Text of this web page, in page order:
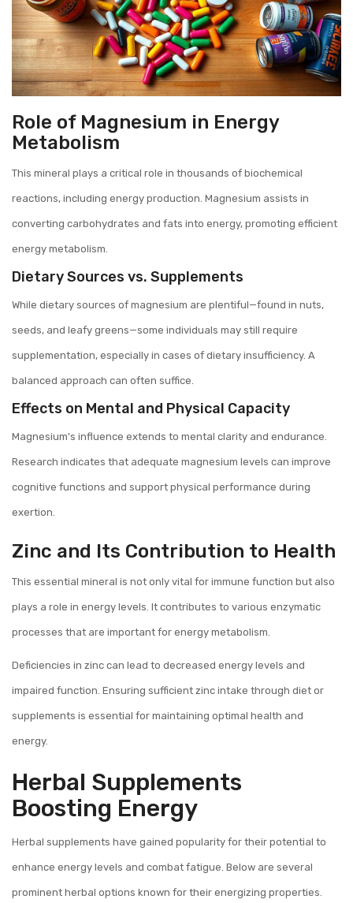
Role of Magnesium in Energy
Metabolism
This mineral plays a critical role in thousands of biochemical
reactions, including energy production. Magnesium assists in
converting carbohydrates and fats into energy, promoting efficient
energy metabolism.
Dietary Sources vs. Supplements
While dietary sources of magnesium are plentiful—found in nuts,
seeds, and leafy greens—some individuals may still require
supplementation, especially in cases of dietary insufficiency. A
balanced approach can often suffice.
Effects on Mental and Physical Capacity
Magnesium's influence extends to mental clarity and endurance.
Research indicates that adequate magnesium levels can improve
cognitive functions and support physical performance during
exertion.
Zinc and Its Contribution to Health
This essential mineral is not only vital for immune function but also
plays a role in energy levels. It contributes to various enzymatic
processes that are important for energy metabolism.
Deficiencies in zinc can lead to decreased energy levels and
impaired function. Ensuring sufficient zinc intake through diet or
supplements is essential for maintaining optimal health and
energy.
Herbal Supplements
Boosting Energy
Herbal supplements have gained popularity for their potential to
enhance energy levels and combat fatigue. Below are several
prominent herbal options known for their energizing properties.